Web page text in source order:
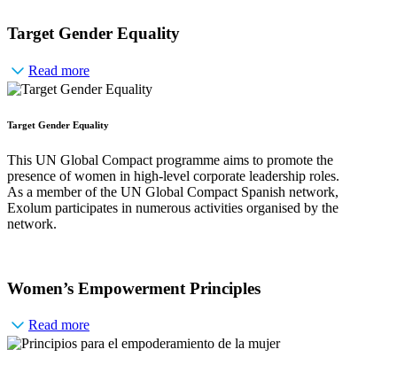
Target Gender Equality
Read more
Target Gender Equality
This UN Global Compact programme aims to promote the
presence of women in high-level corporate leadership roles.
As a member of the UN Global Compact Spanish network,
Exolum participates in numerous activities organised by the
network.
Women’s Empowerment Principles
Read more